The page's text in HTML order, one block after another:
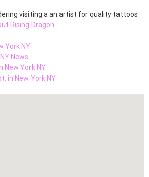
visiting a an artist for quality tattoos
Rising Dragon
York NY
News
New York NY
in New York NY